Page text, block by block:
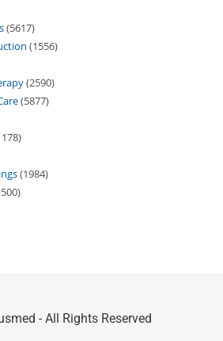
5617
1556
2590
5877
1984
- All Rights Reserved